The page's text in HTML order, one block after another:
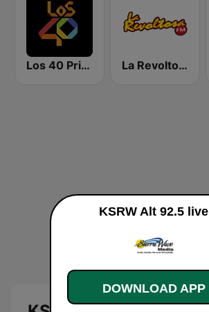
Los 40 Principales La Revoltosa FM
KSRW Alt 92.5 live
DOWNLOAD APP